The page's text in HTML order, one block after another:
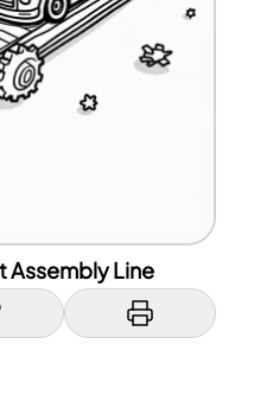
Assembly Line